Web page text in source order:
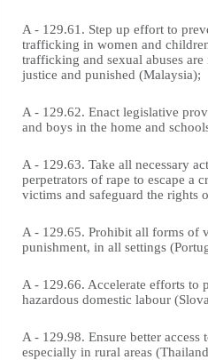
A - 129.61. Step up effort to
trafficking in women and
trafficking and sexual abuses
justice and punished (Malaysia);
A - 129.62. Enact legislative
and boys in the home and
A - 129.63. Take all necessary
perpetrators of rape to escape
victims and safeguard the rights
A - 129.65. Prohibit all forms of
punishment, in all settings
A - 129.66. Accelerate efforts to
hazardous domestic labour
A - 129.98. Ensure better
especially in rural areas